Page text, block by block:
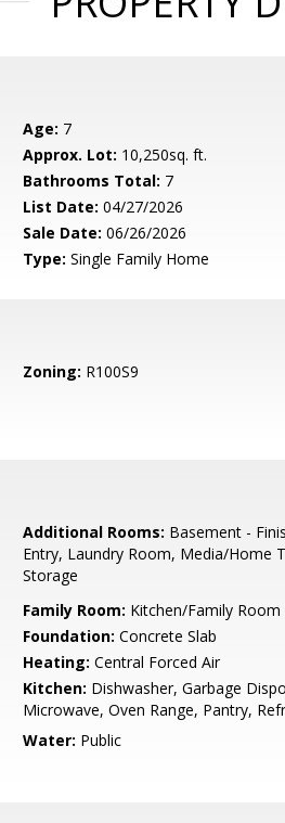
Age: 7
Approx. Lot: 10,250sq. ft.
Bathrooms Total: 7
List Date: 04/27/2026
Sale Date: 06/26/2026
Type: Single Family Home
Zoning: R100S9
Additional Rooms: Basement -
Entry, Laundry Room, Media/Home
Storage
Family Room: Kitchen/Family
Foundation: Concrete Slab
Heating: Central Forced Air
Kitchen: Dishwasher, Garbage
Microwave, Oven Range, Pantry,
Water: Public